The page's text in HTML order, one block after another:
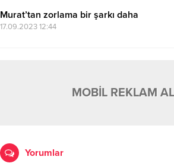
Murat’tan zorlama bir şarkı daha
17.09.2023 12:44
MOBİL REKLAM
Yorumlar